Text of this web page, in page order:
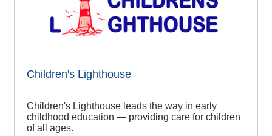
Children's Lighthouse
Children's Lighthouse leads the way in early
childhood education — providing care for children
of all ages.